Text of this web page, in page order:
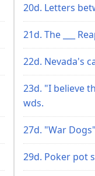
20d. Letters
21d. The ___
22d. Nevada's
23d. "I believe
wds.
27d. "War
29d. Poker pot